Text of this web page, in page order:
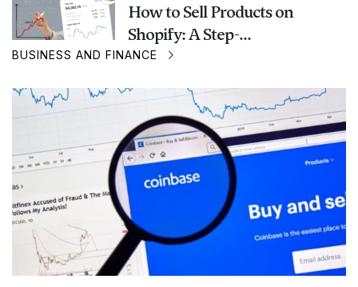
How to Sell Products on
Shopify: A Step-...
BUSINESS AND FINANCE